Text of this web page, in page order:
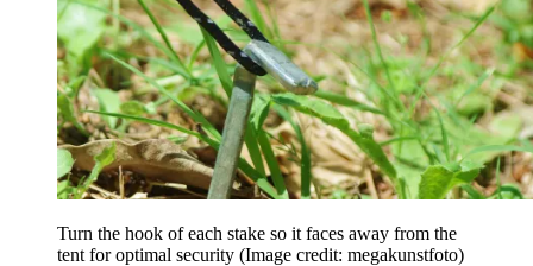
Turn the hook of each stake so it faces away from the
tent for optimal security (Image credit: megakunstfoto)